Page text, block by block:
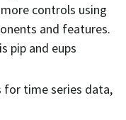
controls using
and features.
pip and eups
for time series data,